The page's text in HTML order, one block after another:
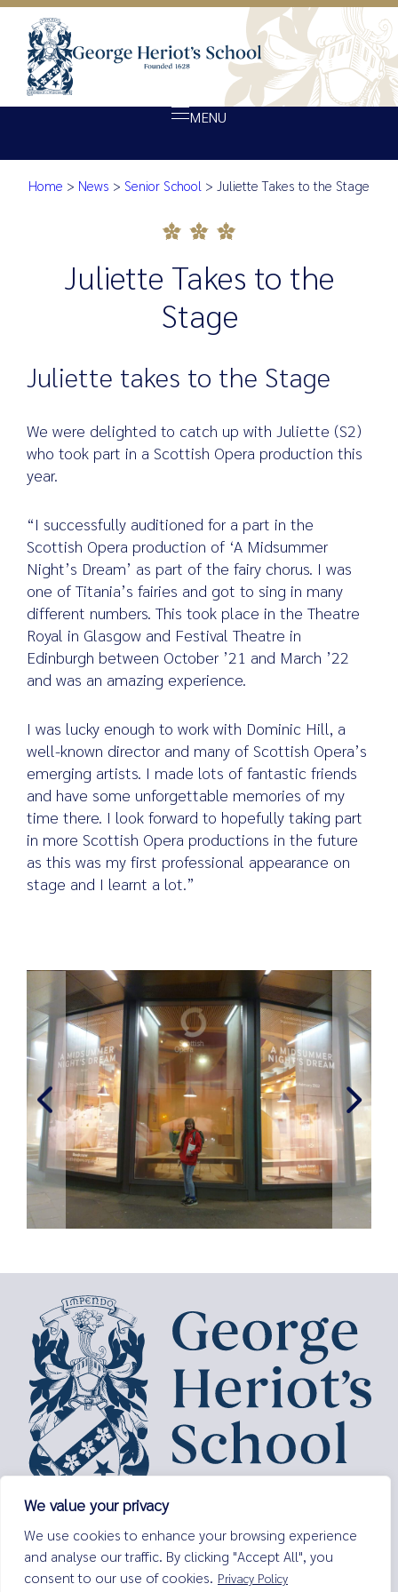
We value your privacy
We use cookies to enhance your browsing experience
and analyse our traffic. By clicking "Accept All", you
consent to our use of cookies. Privacy Policy
MENU
About Heriot’s
Ethos
Achievement
Search
Juliette Takes to the Stage
Home > News > Senior School > Juliette Takes to the Stage
Juliette Takes to the
Stage
Juliette takes to the Stage
We were delighted to catch up with Juliette (S2)
who took part in a Scottish Opera production this
year.
“I successfully auditioned for a part in the
Scottish Opera production of ‘A Midsummer
Night’s Dream’ as part of the fairy chorus. I was
one of Titania’s fairies and got to sing in many
different numbers. This took place in the Theatre
Royal in Glasgow and Festival Theatre in
Edinburgh between October ’21 and March ’22
and was an amazing experience.
I was lucky enough to work with Dominic Hill, a
well-known director and many of Scottish Opera’s
emerging artists. I made lots of fantastic friends
and have some unforgettable memories of my
time there. I look forward to hopefully taking part
in more Scottish Opera productions in the future
as this was my first professional appearance on
stage and I learnt a lot.”
Lauriston Place,
Edinburgh,
EH3 9EQ